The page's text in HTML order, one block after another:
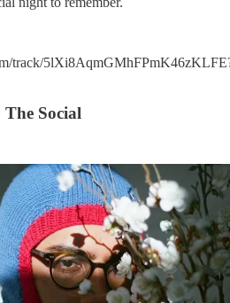
track/
The Social